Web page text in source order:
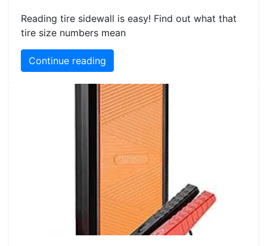
Reading tire sidewall is easy! Find out what that
tire size numbers mean
Continue reading